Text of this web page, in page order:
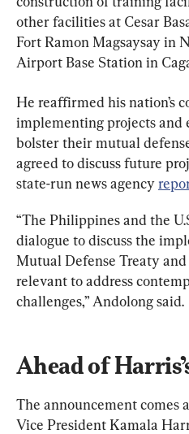
other facilities at Cesar
Fort Ramon Magsaysay in
Airport Base Station in
He reaffirmed his nation’s
implementing projects and
bolster their mutual
agreed to discuss future
state-run news agency
“The Philippines and the
dialogue to discuss the
Mutual Defense Treaty
relevant to address
challenges,” Andolong said.
Ahead of
The announcement comes
Vice President Kamala